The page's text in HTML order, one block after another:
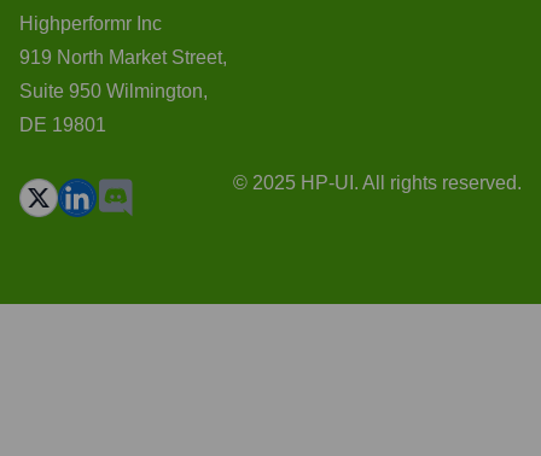
Highperformr Inc
919 North Market Street,
Suite 950 Wilmington,
DE 19801
© 2025 HP-UI. All rights reserved.